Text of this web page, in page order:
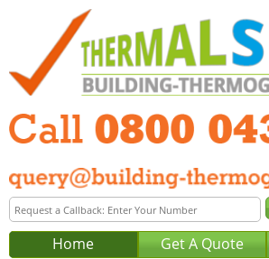
Home Get A Quote